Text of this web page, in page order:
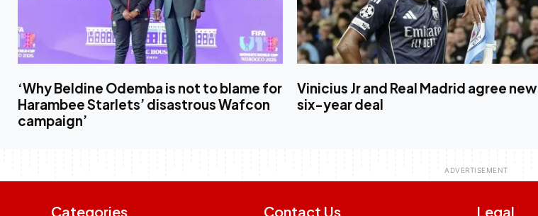
‘Why Beldine Odemba is not to blame for
Harambee Starlets’ disastrous Wafcon
campaign’
Vinicius Jr and Real Madrid agree new
six-year deal
Categories Contact Us Legal